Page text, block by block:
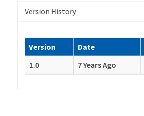
Version History
Version Date
1.0
7 Years Ago